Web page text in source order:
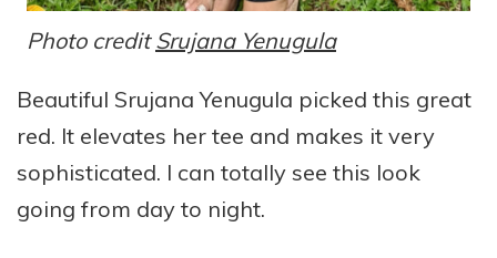
Photo creditSrujana Yenugula
Beautiful Srujana Yenugula picked this great
red. It elevates her tee and makes it very
sophisticated. I can totally see this look
going from day to night.